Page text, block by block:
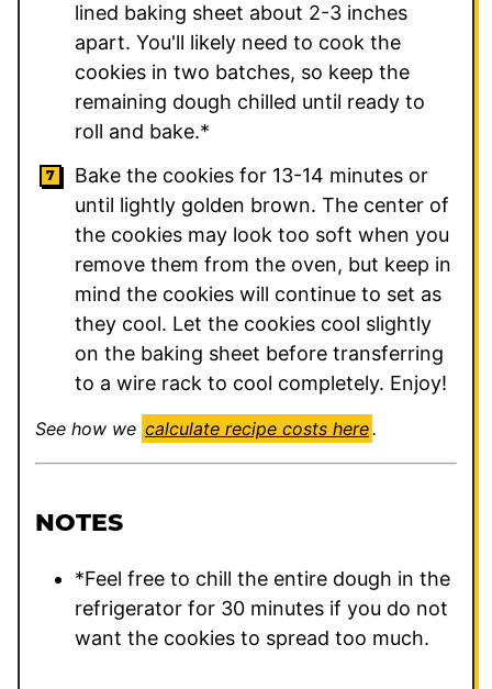
lined baking sheet about 2-3 inches
apart. You'll likely need to cook the
cookies in two batches, so keep the
remaining dough chilled until ready to
roll and bake.*
Bake the cookies for 13-14 minutes or
until lightly golden brown. The center of
the cookies may look too soft when you
remove them from the oven, but keep in
mind the cookies will continue to set as
they cool. Let the cookies cool slightly
on the baking sheet before transferring
to a wire rack to cool completely. Enjoy!
See how we calculate recipe costs here.
NOTES
*Feel free to chill the entire dough in the
refrigerator for 30 minutes if you do not
want the cookies to spread too much.